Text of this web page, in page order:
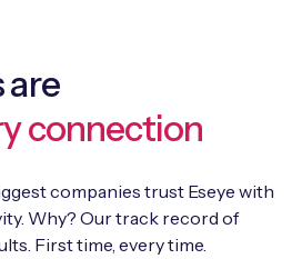
are
connection
companies trust Eseye with
Why? Our track record of
First time, every time.